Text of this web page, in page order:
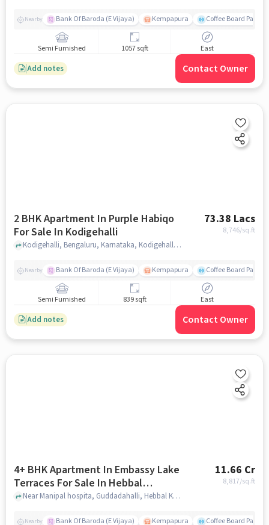
Nearby Bank Of Baroda (E Vijaya) Kempapura Coffee Board Park
Semi Furnished 1057 sqft East
Add notes Contact Owner
2 BHK Apartment In Purple Habiqo
For Sale In Kodigehalli
73.38 Lacs
8,746/sq.ft
Kodigehalli, Bengaluru, Karnataka, Kodigehalli, bangalore
Nearby Bank Of Baroda (E Vijaya) Kempapura Coffee Board Park
Semi Furnished 839 sqft East
Add notes Contact Owner
4+ BHK Apartment In Embassy Lake
Terraces For Sale In Hebbal
Kempapura Village
11.66 Cr
8,817/sq.ft
Near Manipal hospita, Guddadahalli, Hebbal Kempapura Village, Bangalore, Hebbal Kempapura village, bangalore
Nearby Bank Of Baroda (E Vijaya) Kempapura Coffee Board Park